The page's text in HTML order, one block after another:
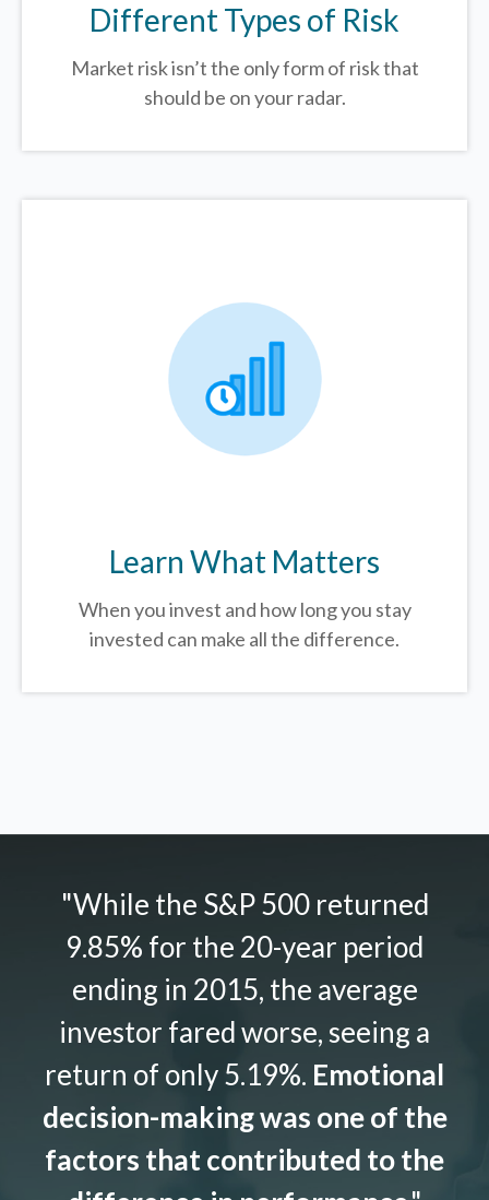
Different Types of Risk
Market risk isn’t the only form of risk that
should be on your radar.
Learn What Matters
When you invest and how long you stay
invested can make all the difference.
"While the S&P 500 returned
9.85% for the 20-year period
ending in 2015, the average
investor fared worse, seeing a
return of only 5.19%. Emotional
decision-making was one of the
factors that contributed to the